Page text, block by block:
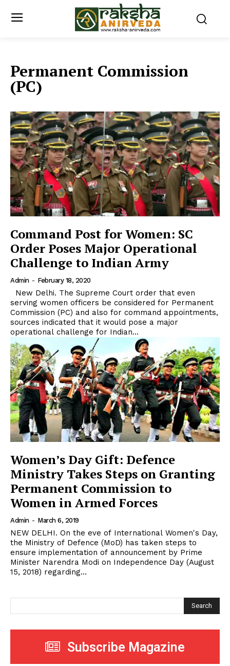
Permanent Commission
(PC)
Command Post for Women: SC
Order Poses Major Operational
Challenge to Indian Army
Admin - February 18, 2020
serving women officers be considered for Permanent
Commission (PC) and also for command appointments,
sources indicated that it would pose a major
operational challenge for Indian...
Women’s Day Gift: Defence
Ministry Takes Steps on Granting
Permanent Commission to
Women in Armed Forces
Admin - March 6, 2019
NEW DELHI. On the eve of International Women's Day,
the Ministry of Defence (MoD) has taken steps to
ensure implementation of announcement by Prime
Minister Narendra Modi on Independence Day (August
15, 2018) regarding...
Search
Subscribe Magazine